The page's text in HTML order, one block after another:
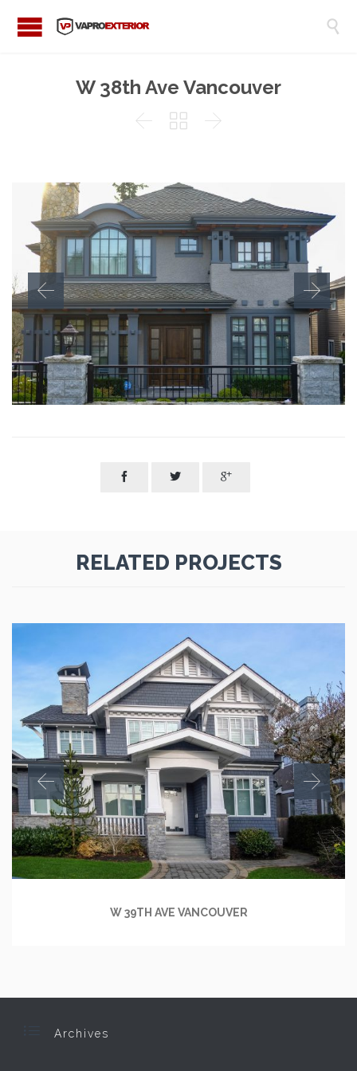

W 38th Ave Vancouver
  
  
RELATED PROJECTS
W 39TH AVE VANCOUVER
Archives